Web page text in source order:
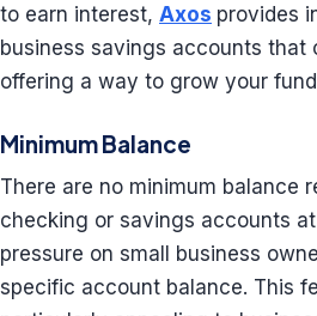
to earn interest, Axos provides
business savings accounts that
offering a way to grow your
Minimum Balance
There are no minimum balance
checking or savings accounts
pressure on small business
specific account balance. This